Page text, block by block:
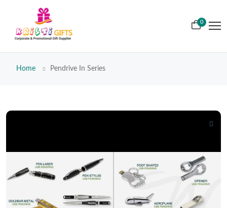
0
Home Pendrive In Series